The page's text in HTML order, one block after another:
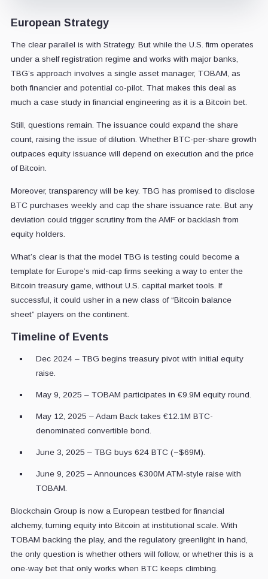
European Strategy
The clear parallel is with Strategy. But while the U.S. firm operates
under a shelf registration regime and works with major banks,
TBG’s approach involves a single asset manager, TOBAM, as
both financier and potential co-pilot. That makes this deal as
much a case study in financial engineering as it is a Bitcoin bet.
Still, questions remain. The issuance could expand the share
count, raising the issue of dilution. Whether BTC-per-share growth
outpaces equity issuance will depend on execution and the price
of Bitcoin.
Moreover, transparency will be key. TBG has promised to disclose
BTC purchases weekly and cap the share issuance rate. But any
deviation could trigger scrutiny from the AMF or backlash from
equity holders.
What’s clear is that the model TBG is testing could become a
template for Europe’s mid-cap firms seeking a way to enter the
Bitcoin treasury game, without U.S. capital market tools. If
successful, it could usher in a new class of “Bitcoin balance
sheet” players on the continent.
Timeline of Events
Dec 2024 – TBG begins treasury pivot with initial equity
raise.
May 9, 2025 – TOBAM participates in €9.9M equity round.
May 12, 2025 – Adam Back takes €12.1M BTC-
denominated convertible bond.
June 3, 2025 – TBG buys 624 BTC (~$69M).
June 9, 2025 – Announces €300M ATM-style raise with
TOBAM.
Blockchain Group is now a European testbed for financial
alchemy, turning equity into Bitcoin at institutional scale. With
TOBAM backing the play, and the regulatory greenlight in hand,
the only question is whether others will follow, or whether this is a
one-way bet that only works when BTC keeps climbing.